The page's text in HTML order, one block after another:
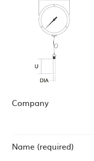
Company
Name (required)